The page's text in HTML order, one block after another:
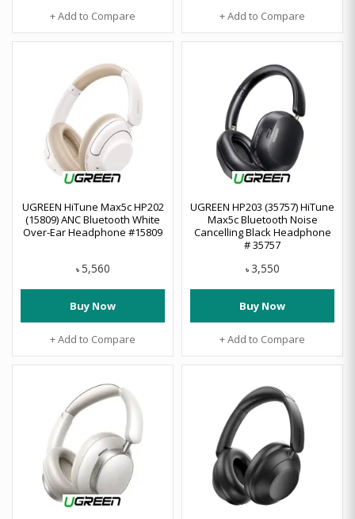
+ Add to Compare + Add to Compare
UGREEN HiTune Max5c HP202
(15809) ANC Bluetooth White
Over-Ear Headphone #15809
৳ 5,560
Buy Now
+ Add to Compare
UGREEN HP203 (35757) HiTune
Max5c Bluetooth Noise
Cancelling Black Headphone
# 35757
৳ 3,550
Buy Now
+ Add to Compare